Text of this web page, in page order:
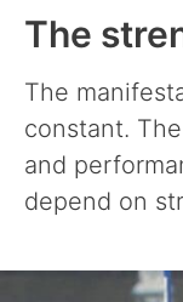
The
The
constant.
and
depend on